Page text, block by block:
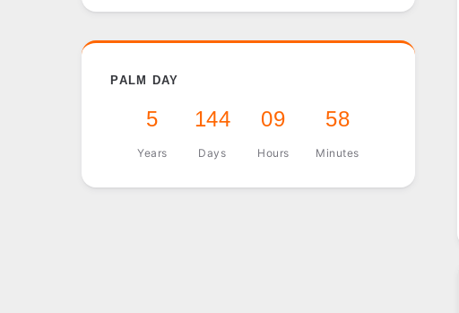
PALM DAY
5
Years
144
Days
09
Hours
58
Minutes